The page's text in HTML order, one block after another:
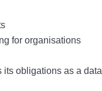
for organisations
its obligations as a